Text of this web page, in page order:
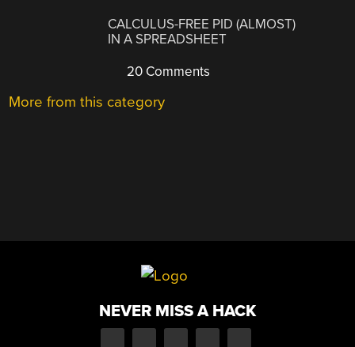
CALCULUS-FREE PID (ALMOST)
IN A SPREADSHEET
20 Comments
More from this category
NEVER MISS A HACK